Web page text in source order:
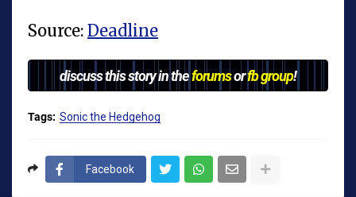
Source: Deadline
discuss this story in theforumsorfb group!
Tags: Sonic the Hedgehog
Facebook